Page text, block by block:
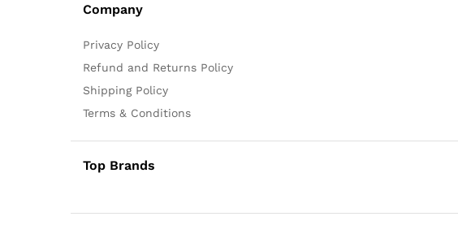
Company
Privacy Policy
Refund and Returns Policy
Shipping Policy
Terms & Conditions
Top Brands